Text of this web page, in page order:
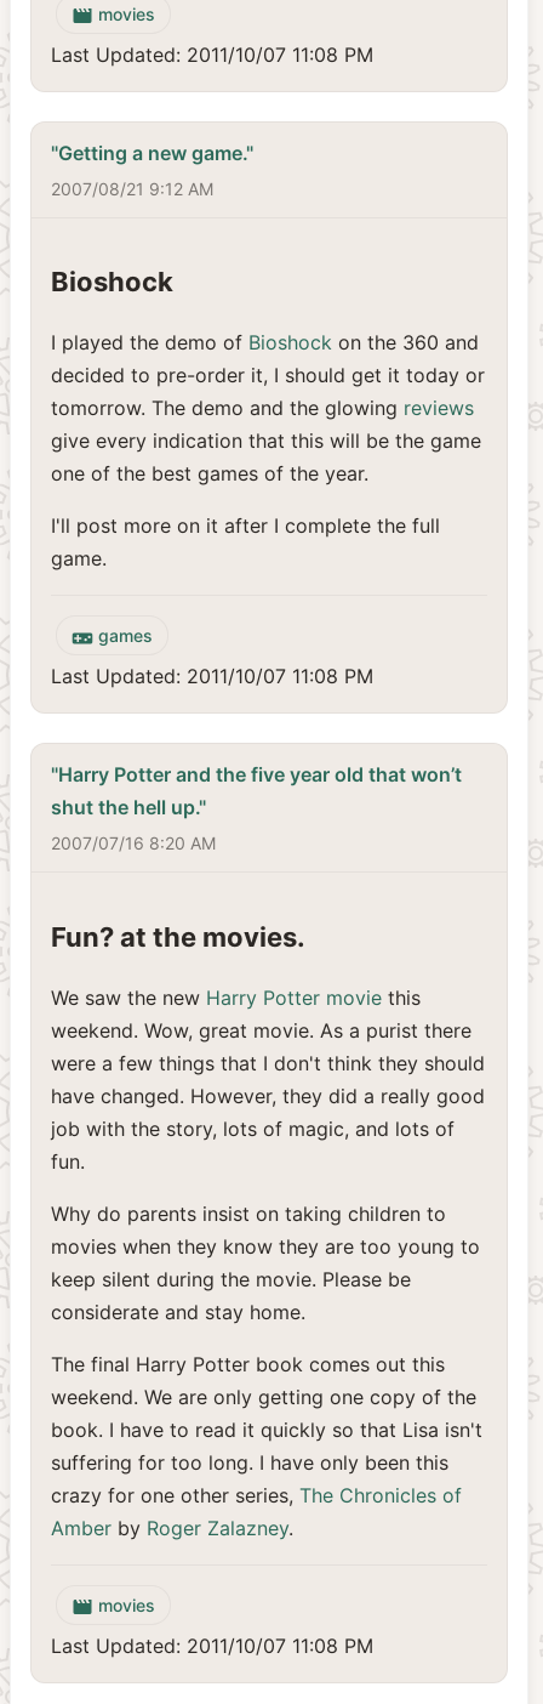
movie movies
Last Updated: 2011/10/07 11:08 PM
"Getting a new game."
2007/08/21 9:12 AM
Bioshock
I played the demo of Bioshock on the 360 and
decided to pre-order it, I should get it today or
tomorrow. The demo and the glowing reviews
give every indication that this will be the game
one of the best games of the year.
I'll post more on it after I complete the full
game.
videogame_asset games
Last Updated: 2011/10/07 11:08 PM
"Harry Potter and the five year old that won’t
shut the hell up."
2007/07/16 8:20 AM
Fun? at the movies.
We saw the new Harry Potter movie this
weekend. Wow, great movie. As a purist there
were a few things that I don't think they should
have changed. However, they did a really good
job with the story, lots of magic, and lots of
fun.
Why do parents insist on taking children to
movies when they know they are too young to
keep silent during the movie. Please be
considerate and stay home.
The final Harry Potter book comes out this
weekend. We are only getting one copy of the
book. I have to read it quickly so that Lisa isn't
suffering for too long. I have only been this
crazy for one other series, The Chronicles of
Amber by Roger Zalazney.
movie movies
Last Updated: 2011/10/07 11:08 PM